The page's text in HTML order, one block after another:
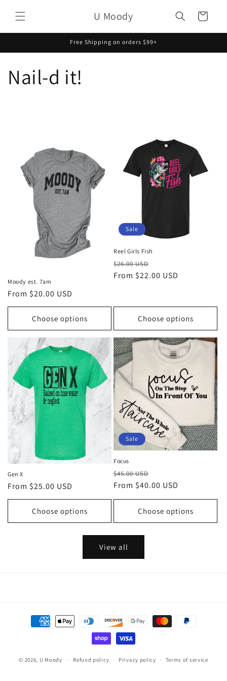
content
U Moody Cart
Free Shipping on orders $99+
Nail-d it!
Moody est. 7am
Regular
price
From $20.00 USD
Choose options
Sale
Reel Girls Fish
Regular
price
$26.00 USD
price
From $22.00 USD
Choose options
Gen X
Regular
price
From $25.00 USD
Choose options
Sale
Focus
Regular
price
$45.00 USD
price
From $40.00 USD
Choose options
View all
Payment
methods
© 2026, U Moody Refund policy Privacy policy Terms of service